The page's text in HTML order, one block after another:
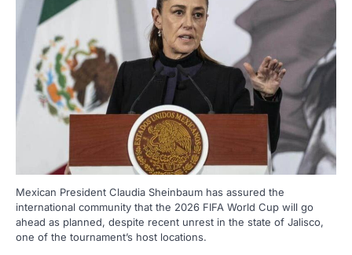
Mexican President Claudia Sheinbaum has assured the
international community that the 2026 FIFA World Cup will go
ahead as planned, despite recent unrest in the state of Jalisco,
one of the tournament’s host locations.